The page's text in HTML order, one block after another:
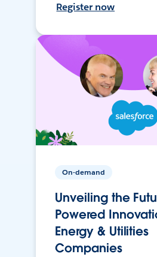
Register now
On-demand
Unveiling the
Powered
Energy & Utilities
Companies